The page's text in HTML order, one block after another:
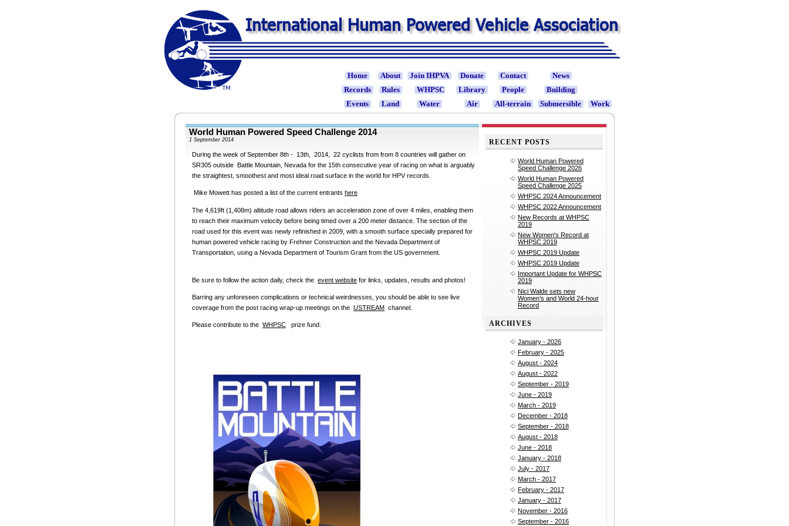
Home About Join IHPVA Donate Contact
News
Records
Rules WHPSC Library People
Building
Events
Land Water Air All-terrain Submersible Work
World Human Powered Speed Challenge 2014
1 September 2014
During the week of September 8th - 13th, 2014, 22 cyclists from from 8 countries will gather on
SR305 outside Battle Mountain, Nevada for the 15th consecutive year of racing on what is arguably
the straightest, smoothest and most ideal road surface in the world for HPV records.
Mike Mowett has posted a list of the current entrants here
The 4,619ft (1,408m) altitude road allows riders an acceleration zone of over 4 miles, enabling them
to reach their maximum velocity before being timed over a 200 meter distance. The section of the
road used for this event was newly refinished in 2009, with a smooth surface specially prepared for
human powered vehicle racing by Frehner Construction and the Nevada Department of
Transportation, using a Nevada Department of Tourism Grant from the US government.
Be sure to follow the action daily, check the event website for links, updates, results and photos!
Barring any unforeseen complications or technical weirdnesses, you should be able to see live
coverage from the post racing wrap-up meetings on the USTREAM channel.
Please contribute to the WHPSC prize fund.
RECENT POSTS
World Human Powered
Speed Challenge 2026
World Human Powered
Speed Challenge 2025
WHPSC 2024 Announcement
WHPSC 2022 Announcement
New Records at WHPSC
2019
New Women's Record at
WHPSC 2019
WHPSC 2019 Update
WHPSC 2019 Update
Important Update for WHPSC
2019
Nici Walde sets new
Women’s and World 24-hour
Record
ARCHIVES
January - 2026
February - 2025
August - 2024
August - 2022
September - 2019
June - 2019
March - 2019
December - 2018
September - 2018
August - 2018
June - 2018
January - 2018
July - 2017
March - 2017
February - 2017
January - 2017
November - 2016
September - 2016